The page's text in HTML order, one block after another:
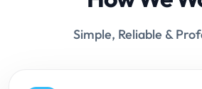
Simple, Reliable &